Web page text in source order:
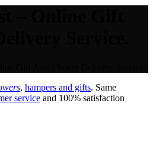
, hampers and gifts. Same
service and 100% satisfaction